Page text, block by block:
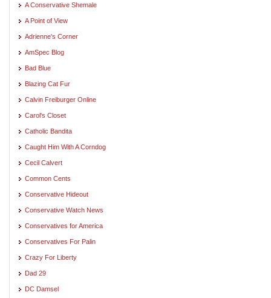
A Conservative Shemale
A Point of View
Adrienne's Corner
AmSpec Blog
Bad Blue
Blazing Cat Fur
Calvin Freiburger Online
Carol's Closet
Catholic Bandita
Caught Him With A Corndog
Cecil Calvert
Common Cents
Conservative Hideout
Conservative Watch News
Conservatives for America
Conservatives For Palin
Crazy For Liberty
Dad 29
DC Damsel